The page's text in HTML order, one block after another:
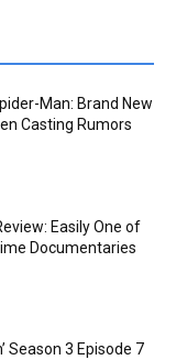
Man: Brand New
Casting Rumors
Easily One of
Documentaries
Season 3 Episode 7